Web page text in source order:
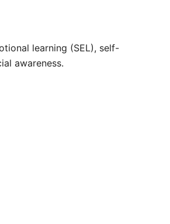
learning (SEL), self-
awareness.